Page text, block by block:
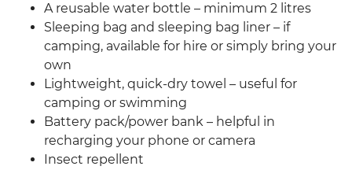
A reusable water bottle – minimum 2 litres
Sleeping bag and sleeping bag liner – if
camping, available for hire or simply bring your
own
Lightweight, quick-dry towel – useful for
camping or swimming
Battery pack/power bank – helpful in
recharging your phone or camera
Insect repellent